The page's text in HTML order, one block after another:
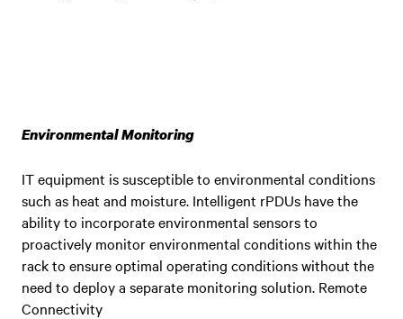
Environmental Monitoring
IT equipment is susceptible to environmental conditions
such as heat and moisture. Intelligent rPDUs have the
ability to incorporate environmental sensors to
proactively monitor environmental conditions within the
rack to ensure optimal operating conditions without the
need to deploy a separate monitoring solution. Remote
Connectivity